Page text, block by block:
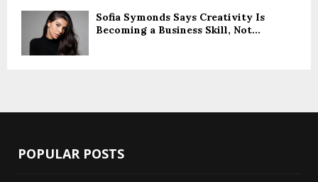
Sofia Symonds Says Creativity Is
Becoming a Business Skill, Not...
POPULAR POSTS